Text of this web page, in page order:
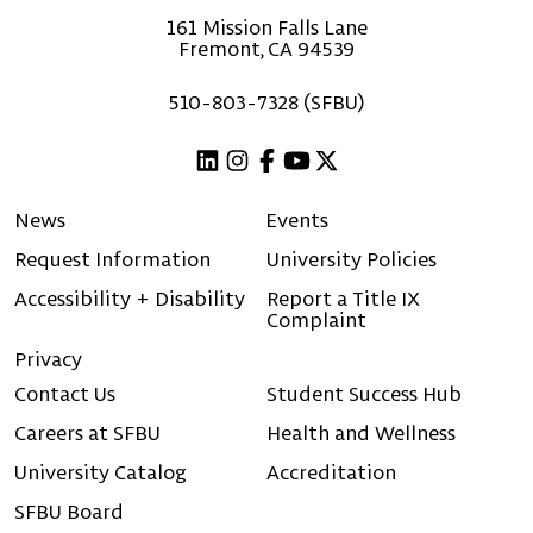
161 Mission Falls Lane
Fremont, CA 94539
510-803-7328 (SFBU)
News
Events
Request Information
University Policies
Accessibility + Disability
Report a Title IX
Complaint
Privacy
Contact Us
Student Success Hub
Careers at SFBU
Health and Wellness
University Catalog
Accreditation
SFBU Board